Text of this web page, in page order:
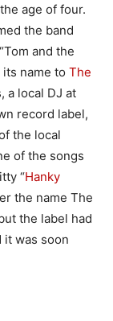
age of four.
the band
and the
name to The
a local DJ at
record label,
the local
of the songs
“Hanky
the name The
the label had
it was soon